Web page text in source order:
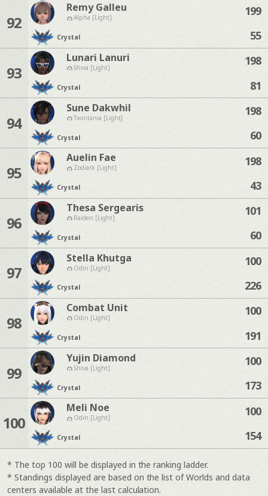
92
Remy Galleu
Alpha [Light]
Crystal
199
55
93
Lunari Lanuri
Shiva [Light]
Crystal
198
81
94
Sune Dakwhil
Twintania [Light]
Crystal
198
60
95
Auelin Fae
Zodiark [Light]
Crystal
198
43
96
Thesa Sergearis
Raiden [Light]
Crystal
101
60
97
Stella Khutga
Odin [Light]
Crystal
100
226
98
Combat Unit
Odin [Light]
Crystal
100
191
99
Yujin Diamond
Shiva [Light]
Crystal
100
173
100
Meli Noe
Odin [Light]
Crystal
100
154
* The top 100 will be displayed in the ranking ladder.
* Standings displayed are based on the list of Worlds and data
centers available at the last calculation.